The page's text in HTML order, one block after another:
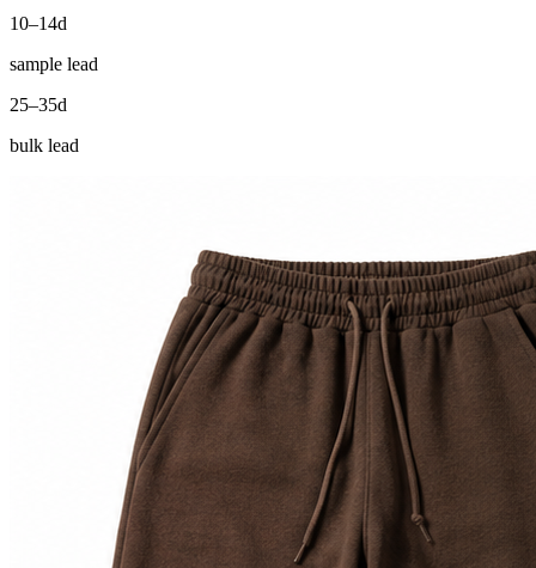
10–14d
sample lead
25–35d
bulk lead